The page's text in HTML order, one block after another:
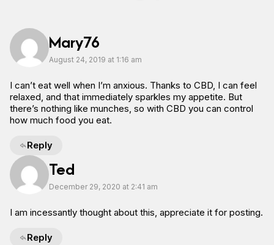
Mary76
August 24, 2019 at 1:16 am
I can’t eat well when I’m anxious. Thanks to CBD, I can feel
relaxed, and that immediately sparkles my appetite. But
there’s nothing like munches, so with CBD you can control
how much food you eat.
Reply
Ted
December 29, 2020 at 2:41 am
I am incessantly thought about this, appreciate it for posting.
Reply